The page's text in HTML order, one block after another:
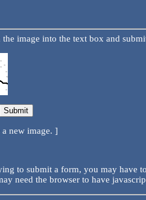
the image into the text box and
a new image. ]
to submit a form, you may have
need the browser to have